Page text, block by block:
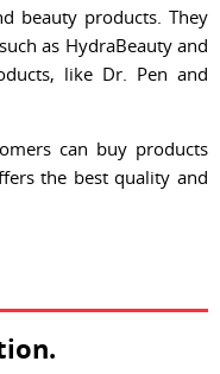
beauty products. They
as HydraBeauty and
like Dr. Pen and
can buy products
the best quality and